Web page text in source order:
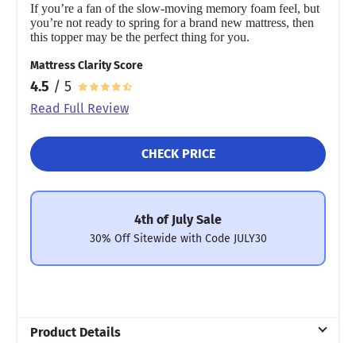
If you’re a fan of the slow-moving memory foam feel, but
you’re not ready to spring for a brand new mattress, then
this topper may be the perfect thing for you.
Mattress Clarity Score
4.5 / 5
Read Full Review
CHECK PRICE
4th of July Sale
30% Off Sitewide with Code JULY30
Product Details